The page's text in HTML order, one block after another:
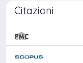
Citazioni